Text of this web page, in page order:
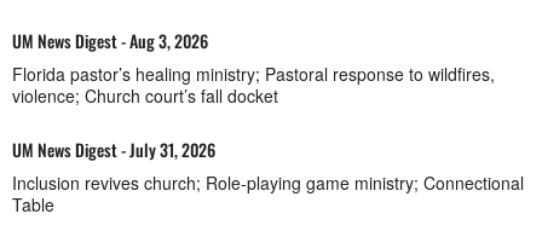
UM News Digest - Aug 3, 2026
Florida pastor’s healing ministry; Pastoral response to wildfires,
violence; Church court’s fall docket
UM News Digest - July 31, 2026
Inclusion revives church; Role-playing game ministry; Connectional
Table